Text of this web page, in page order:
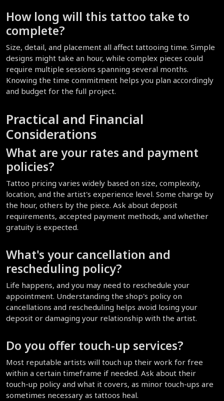
How long will this tattoo take to
complete?
Size, detail, and placement all affect tattooing time. Simple
designs might take an hour, while complex pieces could
require multiple sessions spanning several months.
Knowing the time commitment helps you plan accordingly
and budget for the full project.
Practical and Financial
Considerations
What are your rates and payment
policies?
Tattoo pricing varies widely based on size, complexity,
location, and the artist's experience level. Some charge by
the hour, others by the piece. Ask about deposit
requirements, accepted payment methods, and whether
gratuity is expected.
What's your cancellation and
rescheduling policy?
Life happens, and you may need to reschedule your
appointment. Understanding the shop's policy on
cancellations and rescheduling helps avoid losing your
deposit or damaging your relationship with the artist.
Do you offer touch-up services?
Most reputable artists will touch up their work for free
within a certain timeframe if needed. Ask about their
touch-up policy and what it covers, as minor touch-ups are
sometimes necessary as tattoos heal.